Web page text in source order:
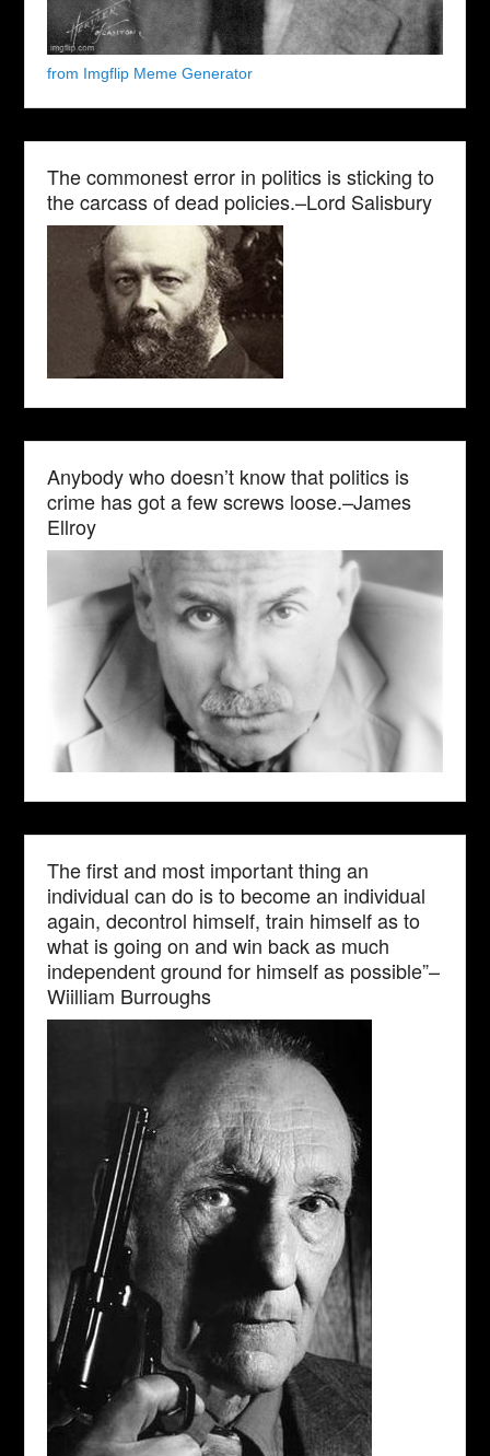
from Imgflip Meme Generator
The commonest error in politics is sticking to
the carcass of dead policies.–Lord Salisbury
Anybody who doesn’t know that politics is
crime has got a few screws loose.–James
Ellroy
The first and most important thing an
individual can do is to become an individual
again, decontrol himself, train himself as to
what is going on and win back as much
independent ground for himself as possible”–
Wiilliam Burroughs